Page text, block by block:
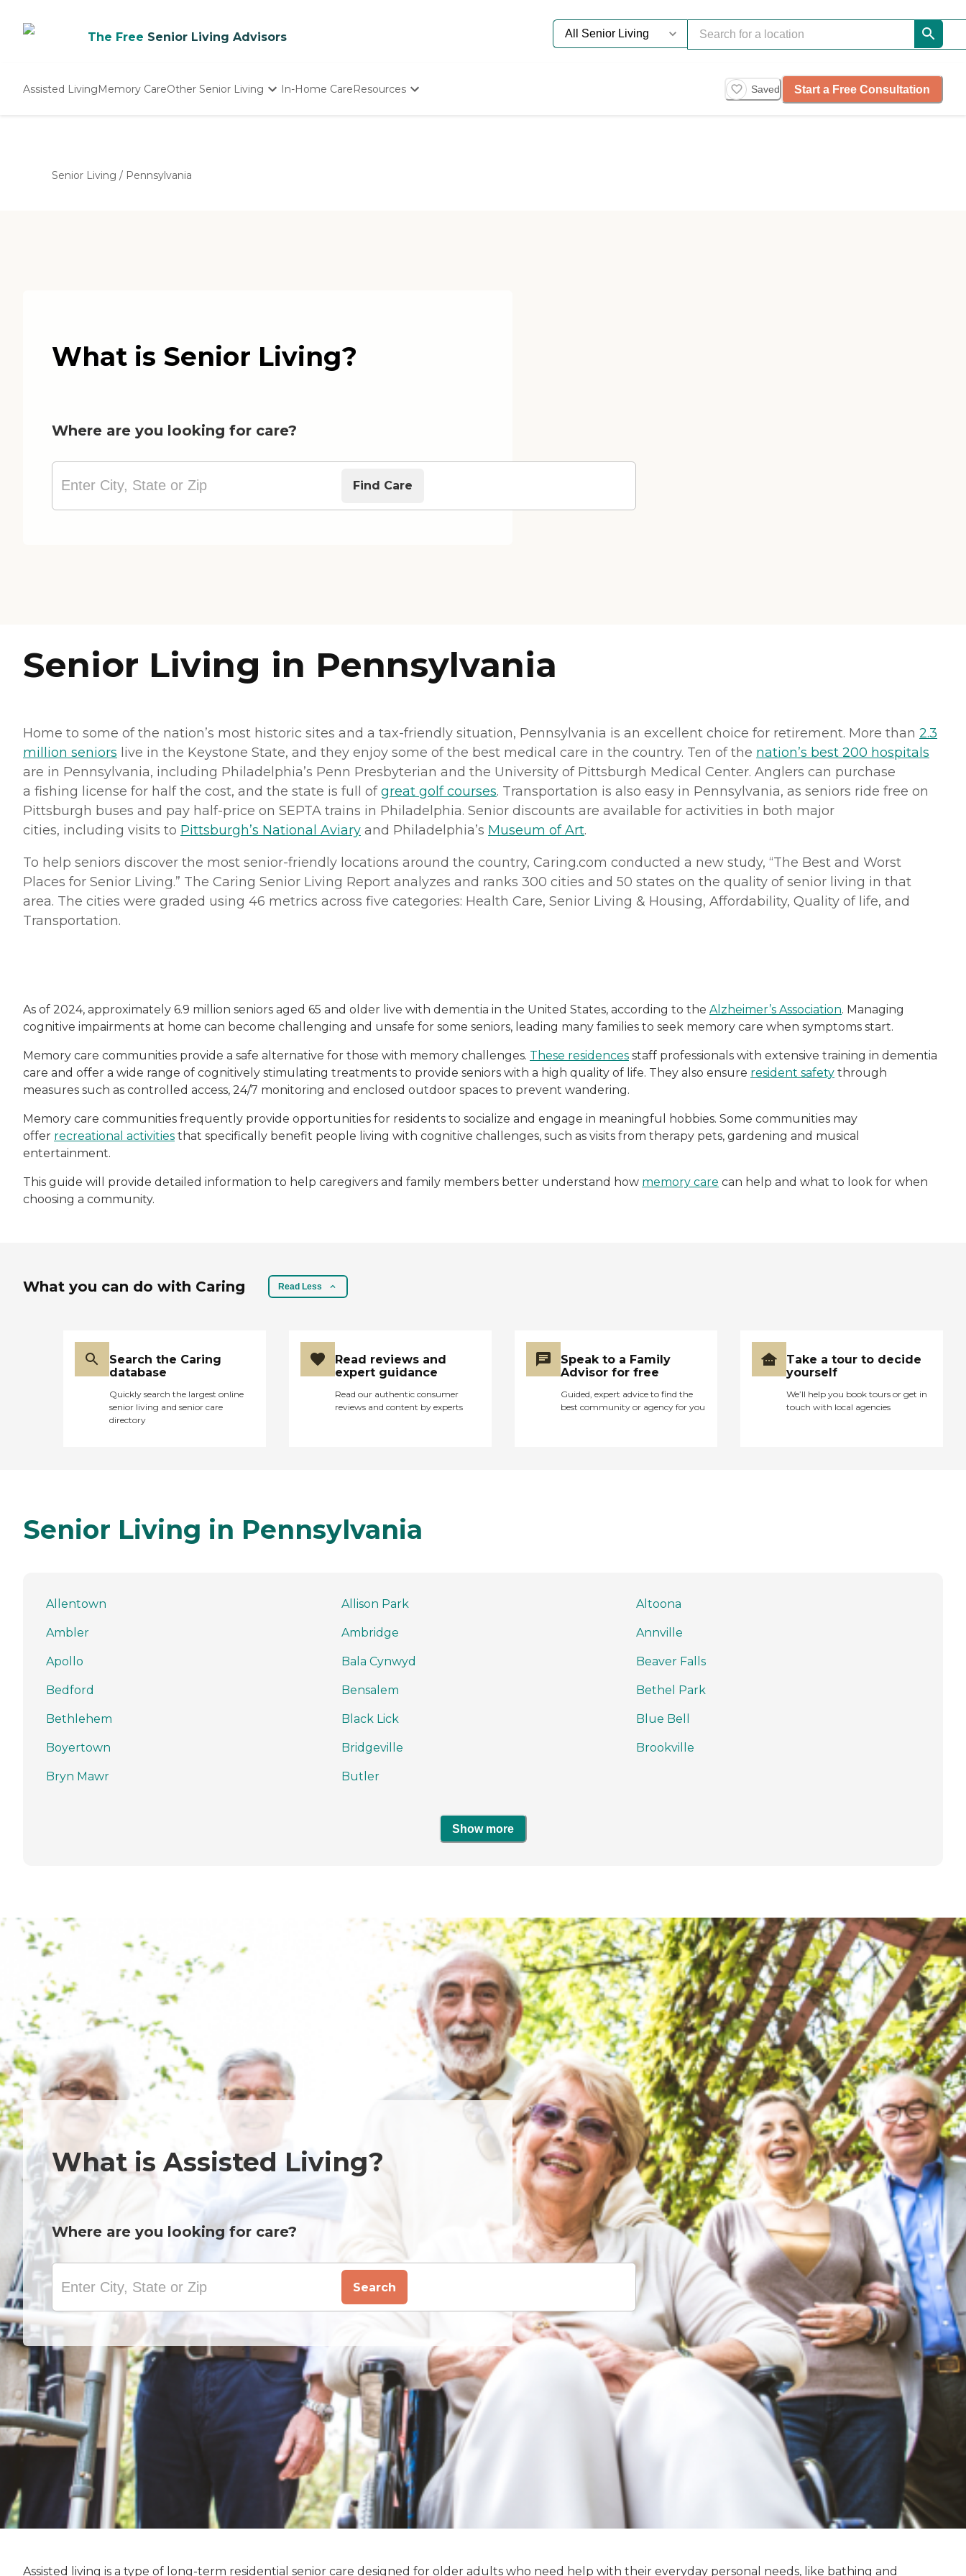
The Free Senior Living Advisors
Assisted LivingMemory CareOther Senior Living In-Home CareResources Saved Start a Free Consultation
Senior Living / Pennsylvania
What is Senior Living?
Where are you looking for care?
Find Care
Senior Living in Pennsylvania
Home to some of the nation’s most historic sites and a tax-friendly situation, Pennsylvania is an excellent choice for retirement. More than 2.3
million seniors live in the Keystone State, and they enjoy some of the best medical care in the country. Ten of the nation’s best 200 hospitals
are in Pennsylvania, including Philadelphia’s Penn Presbyterian and the University of Pittsburgh Medical Center. Anglers can purchase
a fishing license for half the cost, and the state is full ofgreat golf courses. Transportation is also easy in Pennsylvania, as seniors ride free on
Pittsburgh buses and pay half-price on SEPTA trains in Philadelphia. Senior discounts are available for activities in both major
cities, including visits to Pittsburgh’s National Aviary and Philadelphia’s Museum of Art.
To help seniors discover the most senior-friendly locations around the country, Caring.com conducted a new study, “The Best and Worst
Places for Senior Living.” The Caring Senior Living Report analyzes and ranks 300 cities and 50 states on the quality of senior living in that
area. The cities were graded using 46 metrics across five categories: Health Care, Senior Living & Housing, Affordability, Quality of life, and
Transportation.
As of 2024, approximately 6.9 million seniors aged 65 and older live with dementia in the United States, according to the Alzheimer’s Association. Managing
cognitive impairments at home can become challenging and unsafe for some seniors, leading many families to seek memory care when symptoms start.
Memory care communities provide a safe alternative for those with memory challenges. These residences staff professionals with extensive training in dementia
care and offer a wide range of cognitively stimulating treatments to provide seniors with a high quality of life. They also ensure resident safety through
measures such as controlled access, 24/7 monitoring and enclosed outdoor spaces to prevent wandering.
Memory care communities frequently provide opportunities for residents to socialize and engage in meaningful hobbies. Some communities may
offer recreational activities that specifically benefit people living with cognitive challenges, such as visits from therapy pets, gardening and musical
entertainment.
This guide will provide detailed information to help caregivers and family members better understand how memory care can help and what to look for when
choosing a community.
What you can do with Caring Read Less
Search the Caring
database
Quickly search the largest online
senior living and senior care
directory
Read reviews and
expert guidance
Read our authentic consumer
reviews and content by experts
Speak to a Family
Advisor for free
Guided, expert advice to find the
best community or agency for you
Take a tour to decide
yourself
We’ll help you book tours or get in
touch with local agencies
Senior Living in Pennsylvania
Allentown Allison Park Altoona
Ambler Ambridge Annville
Apollo Bala Cynwyd Beaver Falls
Bedford Bensalem Bethel Park
Bethlehem Black Lick Blue Bell
Boyertown Bridgeville Brookville
Bryn Mawr Butler
Show more
What is Assisted Living?
Where are you looking for care?
Search
Assisted living is a type of long-term residential senior care designed for older adults who need help with their everyday personal needs, like bathing and